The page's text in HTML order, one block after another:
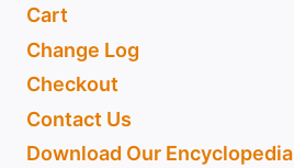
Cart
Change Log
Checkout
Contact Us
Download Our Encyclopedia